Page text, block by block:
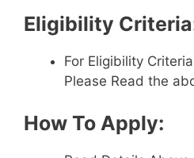
Eligibility
For Eligibility
Please Read the
How To Apply: